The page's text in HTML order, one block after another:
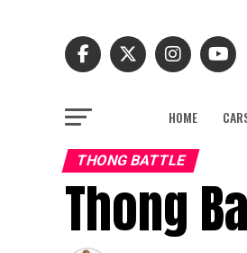
HOME
THONG BATTLE
Thong